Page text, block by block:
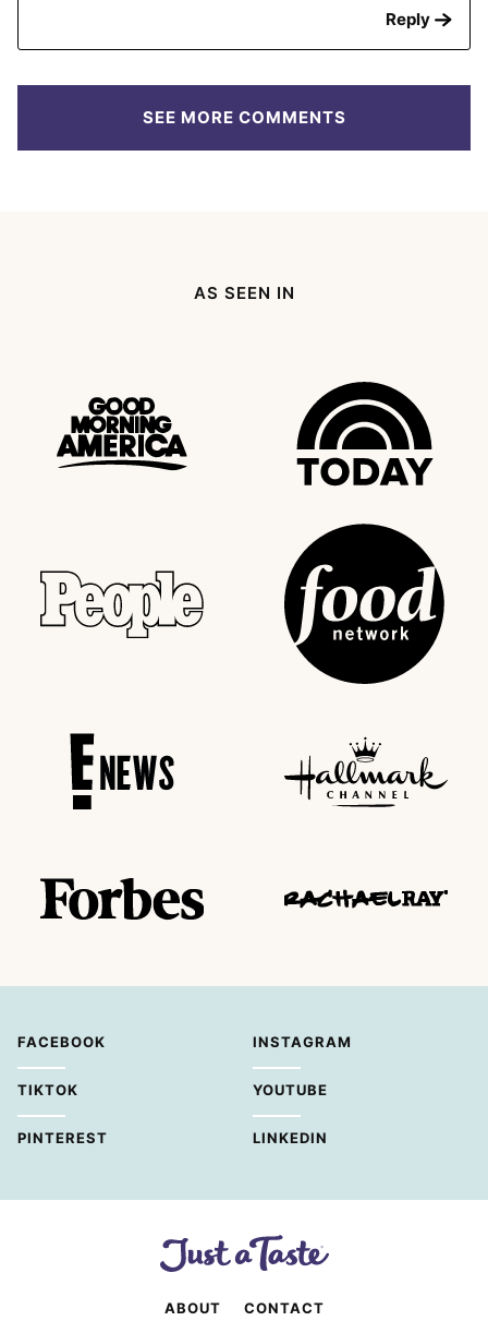
Reply
SEE MORE COMMENTS
AS SEEN IN
FACEBOOK INSTAGRAM
TIKTOK YOUTUBE
PINTEREST LINKEDIN
ABOUT CONTACT